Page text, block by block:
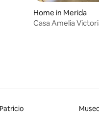
Home in Merida
Casa Amelia